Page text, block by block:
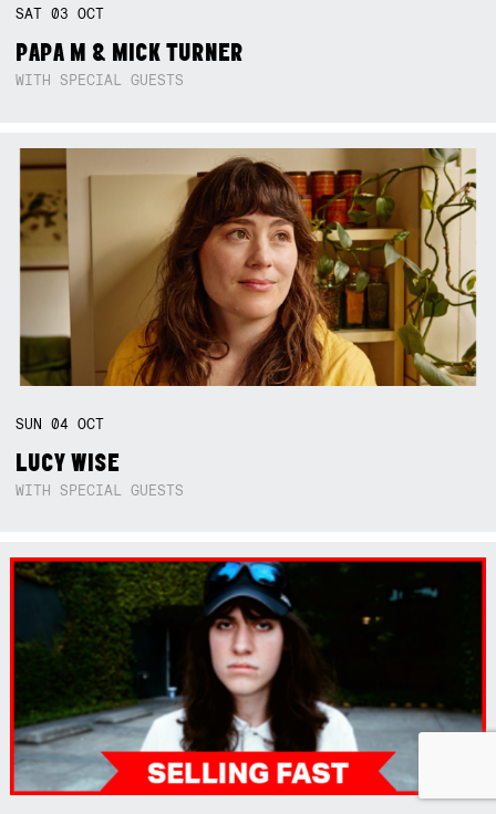
SAT03OCT
PAPA M & MICK TURNER
WITH SPECIAL GUESTS
SUN04OCT
LUCY WISE
WITH SPECIAL GUESTS